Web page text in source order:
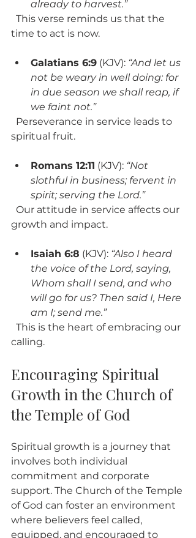
already to harvest.”
time to act is now.
Galatians 6:9 (KJV): “And let us
not be weary in well doing: for
in due season we shall reap, if
we faint not.”
spiritual fruit.
Romans 12:11 (KJV): “Not
slothful in business; fervent in
spirit; serving the Lord.”
growth and impact.
Isaiah 6:8 (KJV): “Also I heard
the voice of the Lord, saying,
Whom shall I send, and who
will go for us? Then said I, Here
am I; send me.”
calling.
Encouraging Spiritual
Growth in the Church of
the Temple of God
Spiritual growth is a journey that
involves both individual
commitment and corporate
support. The Church of the Temple
of God can foster an environment
where believers feel called,
equipped, and encouraged to